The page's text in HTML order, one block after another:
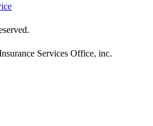
Services Office, inc.